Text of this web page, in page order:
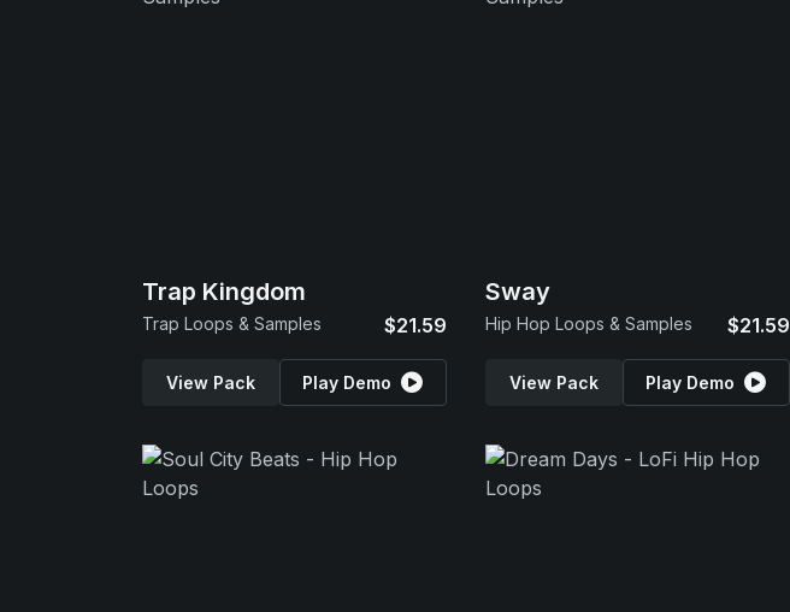
Trap Kingdom
Trap Loops & Samples $21.59
View Pack Play Demo
Sway
Hip Hop Loops & Samples $21.59
View Pack Play Demo